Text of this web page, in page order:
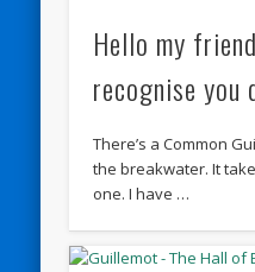
Hello my
recognise
There’s a Common
the breakwater. It
one. I have …